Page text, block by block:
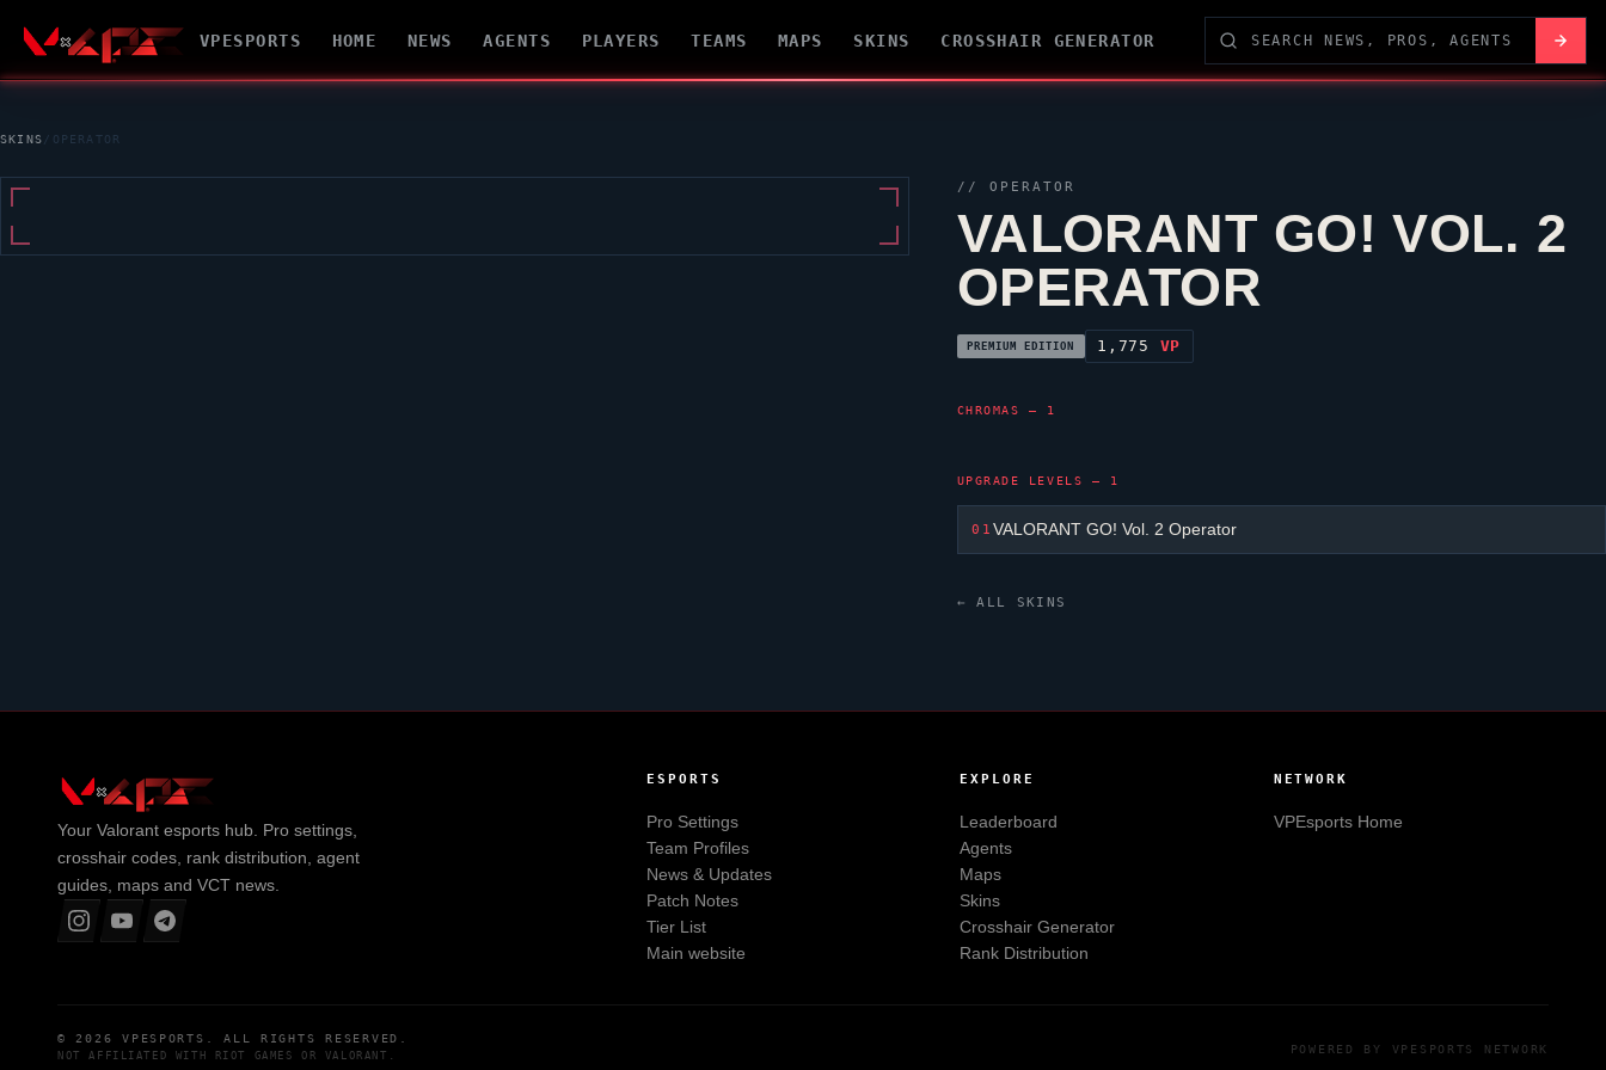
VPESPORTS HOME NEWS AGENTS PLAYERS TEAMS MAPS SKINS CROSSHAIR GENERATOR
SKINS / OPERATOR
// OPERATOR
VALORANT GO! VOL. 2
OPERATOR
PREMIUM EDITION 1,775 VP
CHROMAS — 1
UPGRADE LEVELS — 1
01 VALORANT GO! Vol. 2 Operator
← ALL SKINS
Your Valorant esports hub. Pro settings,
crosshair codes, rank distribution, agent
guides, maps and VCT news.
ESPORTS
Pro Settings
Team Profiles
News & Updates
Patch Notes
Tier List
Main website
EXPLORE
Leaderboard
Agents
Maps
Skins
Crosshair Generator
Rank Distribution
NETWORK
VPEsportsHome
© 2026VPESPORTS . ALL RIGHTS RESERVED.
NOT AFFILIATED WITH RIOT GAMES OR VALORANT POWERED BY VPESPORTS NETWORK